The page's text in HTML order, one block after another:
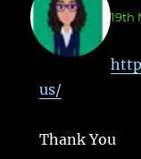
19th
us/
Thank You